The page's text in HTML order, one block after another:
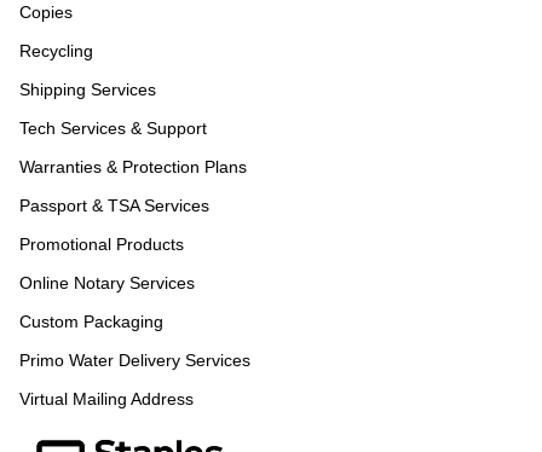
Copies
Recycling
Shipping Services
Tech Services & Support
Warranties & Protection Plans
Passport & TSA Services
Promotional Products
Online Notary Services
Custom Packaging
Primo Water Delivery Services
Virtual Mailing Address